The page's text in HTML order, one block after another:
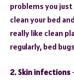
problems you
clean your bed
really like clean
regularly, bed
2. Skin infections